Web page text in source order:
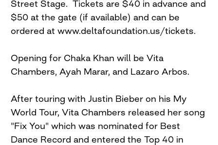
Street Stage. Tickets are $40 in advance and
$50 at the gate (if available) and can be
ordered at www.deltafoundation.us/tickets.
Opening for Chaka Khan will be Vita
Chambers, Ayah Marar, and Lazaro Arbos.
After touring with Justin Bieber on his My
World Tour, Vita Chambers released her song
"Fix You" which was nominated for Best
Dance Record and entered the Top 40 in